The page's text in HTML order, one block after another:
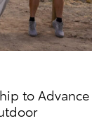
to Advance